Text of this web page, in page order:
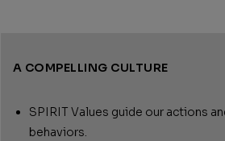
A COMPELLING CULTURE
SPIRIT Values guide our actions
behaviors.